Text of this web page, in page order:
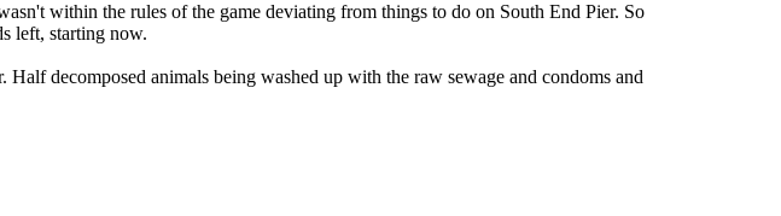
within the rules of the game deviating from things to do on South End Pier. So
left, starting now.
decomposed animals being washed up with the raw sewage and condoms and